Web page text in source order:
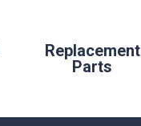
Replacement
Parts